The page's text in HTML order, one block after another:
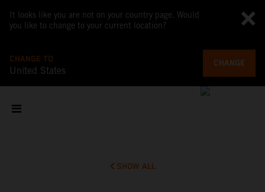
It looks like you are not on your country page. Would
you like to change to your current location?
CHANGE TO
United States
CHANGE
SHOW ALL